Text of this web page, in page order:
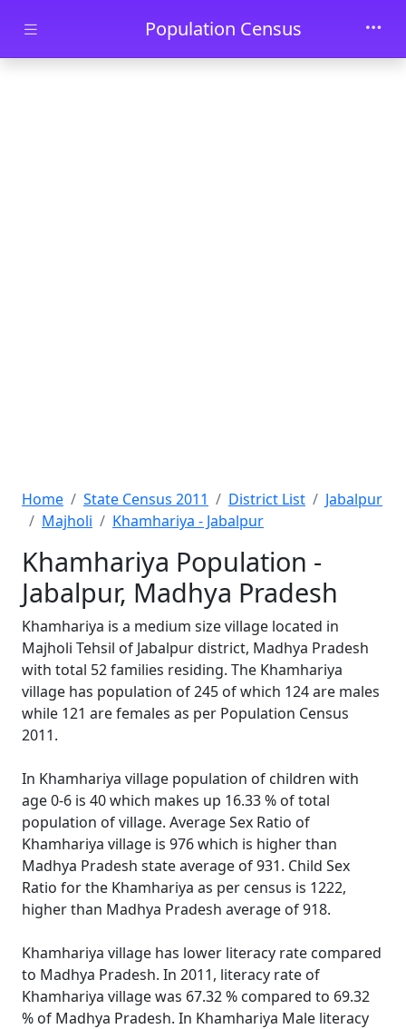
Skip to main contentPopulation Census
Home State Census 2011 District List
Jabalpur
Majholi
Khamhariya - Jabalpur
Khamhariya Population -
Jabalpur, Madhya Pradesh
Khamhariya is a medium size village located in
Majholi Tehsil of Jabalpur district, Madhya Pradesh
with total 52 families residing. The Khamhariya
village has population of 245 of which 124 are males
while 121 are females as per Population Census
2011.
In Khamhariya village population of children with
age 0-6 is 40 which makes up 16.33 % of total
population of village. Average Sex Ratio of
Khamhariya village is 976 which is higher than
Madhya Pradesh state average of 931. Child Sex
Ratio for the Khamhariya as per census is 1222,
higher than Madhya Pradesh average of 918.
Khamhariya village has lower literacy rate compared
to Madhya Pradesh. In 2011, literacy rate of
Khamhariya village was 67.32 % compared to 69.32
% of Madhya Pradesh. In Khamhariya Male literacy